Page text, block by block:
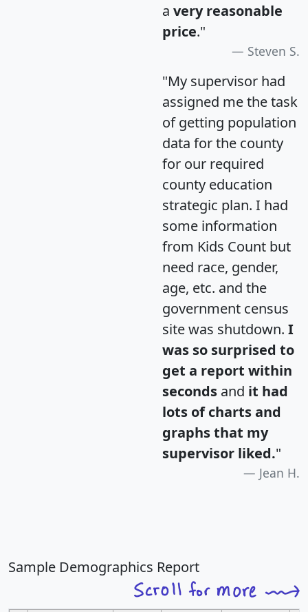
a very reasonable
price."
Steven S.
"My supervisor had
assigned me the task
of getting population
data for the county
for our required
county education
strategic plan. I had
some information
from Kids Count but
need race, gender,
age, etc. and the
government census
site was shutdown. I
was so surprised to
get a report within
seconds and it had
lots of charts and
graphs that my
supervisor liked."
Jean H.
Sample Demographics Report